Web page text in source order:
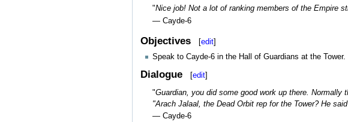
"Nice job! Not a lot of ranking members of the Empire
— Cayde-6
Objectives [edit]
Speak to Cayde-6 in the Hall of Guardians at the Tower.
Dialogue [edit]
"Guardian, you did some good work up there.
"Arach Jalaal, the Dead Orbit rep for the Tower? He
— Cayde-6